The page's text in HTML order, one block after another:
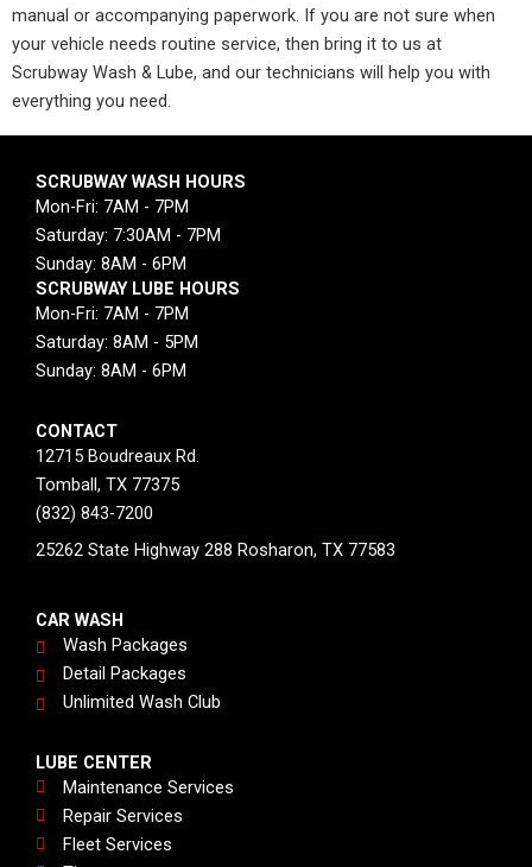
manual or accompanying paperwork. If you are not sure when
your vehicle needs routine service, then bring it to us at
Scrubway Wash & Lube, and our technicians will help you with
everything you need.
SCRUBWAY WASH HOURS
Mon-Fri: 7AM - 7PM
Saturday: 7:30AM - 7PM
Sunday: 8AM - 6PM
SCRUBWAY LUBE HOURS
Mon-Fri: 7AM - 7PM
Saturday: 8AM - 5PM
Sunday: 8AM - 6PM
CONTACT
12715 Boudreaux Rd.
Tomball, TX 77375
(832) 843-7200
25262 State Highway 288 Rosharon, TX 77583
CAR WASH
Wash Packages
Detail Packages
Unlimited Wash Club
LUBE CENTER
Maintenance Services
Repair Services
Fleet Services